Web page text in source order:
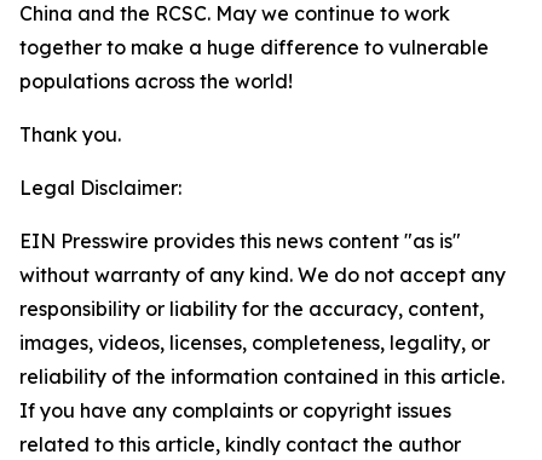
China and the RCSC. May we continue to work
together to make a huge difference to vulnerable
populations across the world!
Thank you.
Legal Disclaimer:
EIN Presswire provides this news content "as is"
without warranty of any kind. We do not accept any
responsibility or liability for the accuracy, content,
images, videos, licenses, completeness, legality, or
reliability of the information contained in this article.
If you have any complaints or copyright issues
related to this article, kindly contact the author